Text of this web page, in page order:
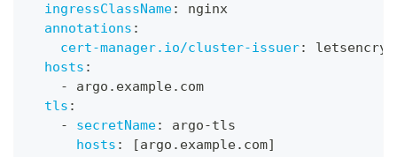
ingressClassName:
nginx
annotations :
cert-manager.io/cluster-issuer:
hosts :
-
argo.example.com
tls :
-
secretName: argo-tls
hosts : [argo.example.com]